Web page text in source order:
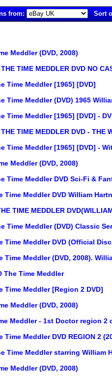
from:
Sort
Meddler (DVD, 2008)
TIME MEDDLER DVD NO
Time Meddler [1965] [DVD]
Time Meddler (DVD) 1965
Time Meddler [1965] [DVD] -
TIME MEDDLER DVD - THE
Time Meddler [1965] [DVD] -
Meddler (DVD, 2008)
Time Meddler DVD Sci-Fi &
Time Meddler DVD William
TIME MEDDLER
Time Meddler (DVD) Classic
Time Meddler DVD (Official
Time Meddler (DVD, 2008).
The Time Meddler
Time Meddler [Region 2 DVD]
Meddler (DVD, 2008)
Meddler - 1st Doctor region 2
Time Meddler DVD REGION 2
Time Meddler starring William
Meddler (DVD, 2008)